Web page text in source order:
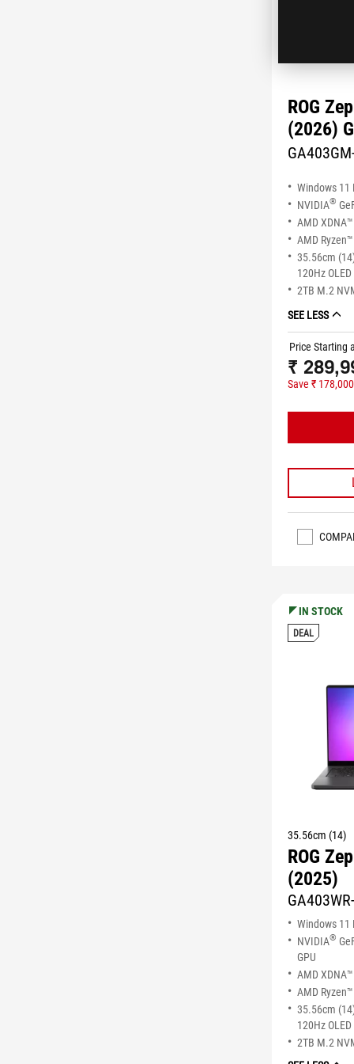
ROG
(2026)
Windows 11
NVIDIA®
AMD
AMD
35.56cm
120Hz
2TB M.2
SEE LESS
Price Starting
₹
Save ₹
IN STOCK
DEAL
35.56cm (14)
ROG
(2025)
Windows 11
NVIDIA®
GPU
AMD
AMD
35.56cm
120Hz
2TB M.2